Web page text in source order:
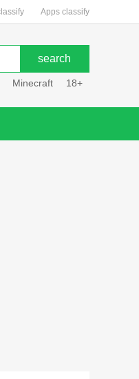
Apps classify
Minecraft 18+